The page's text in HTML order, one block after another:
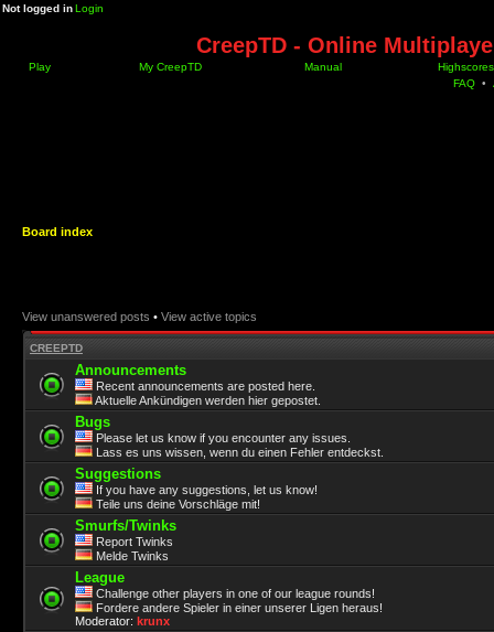
Not logged inLogin
CreepTD - Online
Play My CreepTD Manual
Highscores
FAQ •
Board index
View unanswered posts • View active topics
CREEPTD
Announcements
Recent announcements are posted here.
Aktuelle Ankündigen werden hier gepostet.
Bugs
Please let us know if you encounter any issues.
Lass es uns wissen, wenn du einen Fehler entdeckst.
Suggestions
If you have any suggestions, let us know!
Teile uns deine Vorschläge mit!
Smurfs/Twinks
Report Twinks
Melde Twinks
League
Challenge other players in one of our league rounds!
Fordere andere Spieler in einer unserer Ligen heraus!
Moderator: krunx